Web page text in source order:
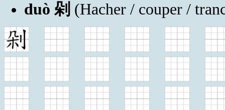
duò 剁 (Hacher / couper /